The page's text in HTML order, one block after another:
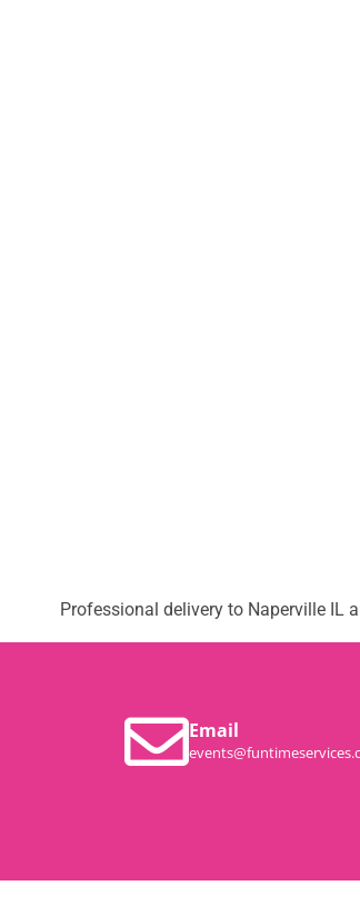
Professional delivery to Naperville IL
Email